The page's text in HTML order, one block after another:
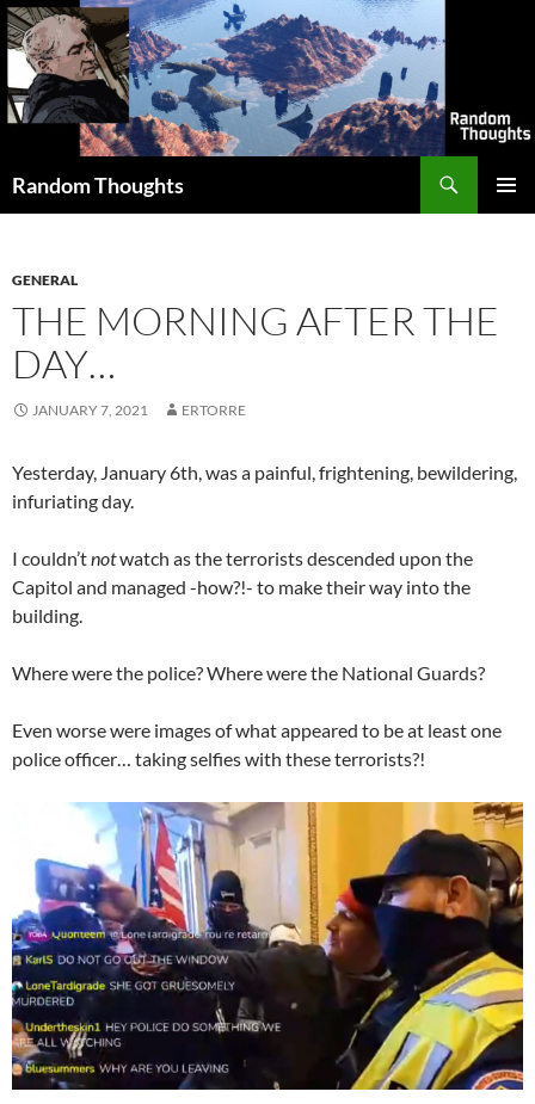
Skip
to
content
Random Thoughts
GENERAL
THE MORNING AFTER THE
DAY…
JANUARY 7, 2021 ERTORRE
Yesterday, January 6th, was a painful, frightening, bewildering,
infuriating day.
I couldn’tnotwatch as the terrorists descended upon the
Capitol and managed -how?!- to make their way into the
building.
Where were the police? Where were the National Guards?
Even worse were images of what appeared to be at least one
police officer… taking selfies with these terrorists?!